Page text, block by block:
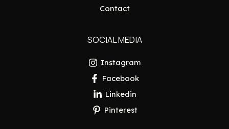
Contact
SOCIAL MEDIA
Instagram
Facebook
Linkedin
Pinterest